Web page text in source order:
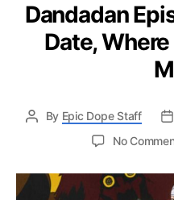
Dandadan
Date,
By Epic Dope Staff
No